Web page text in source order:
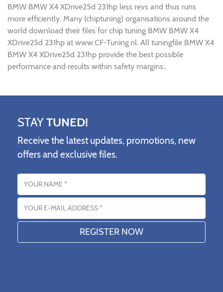
BMW BMW X4 XDrive25d 231hp less revs and thus runs
more efficiently. Many (chiptuning) organisations around the
world download their files for chip tuning BMW BMW X4
XDrive25d 231hp at www.CF-Tuning.nl. All tuningfile BMW X4
BMW X4 XDrive25d 231hp provide the best possible
performance and results within safety margins..
STAYTUNED!
Receive the latest updates, promotions, new
offers and exclusive files.
Name
Email address